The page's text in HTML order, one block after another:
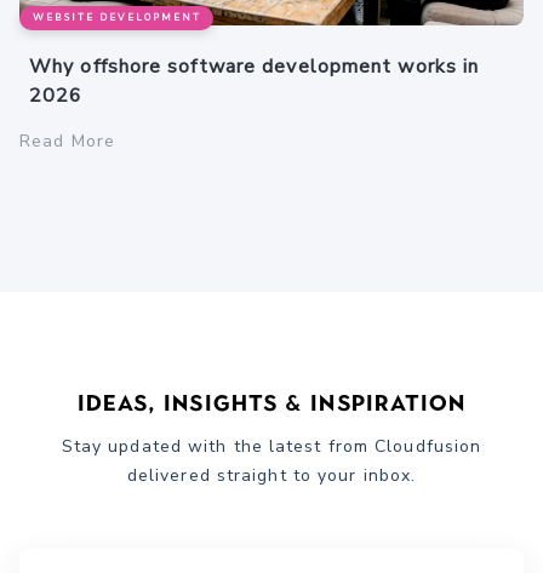
WEBSITE DEVELOPMENT
Why offshore software development works in
2026
Read More
Ideas, Insights & Inspiration
Stay updated with the latest from Cloudfusion
delivered straight to your inbox.